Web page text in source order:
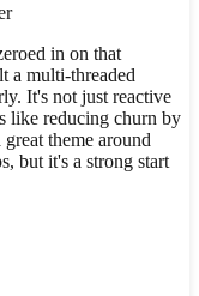
in on that
a multi-threaded
It's not just reactive
like reducing churn by
theme around
but it's a strong start